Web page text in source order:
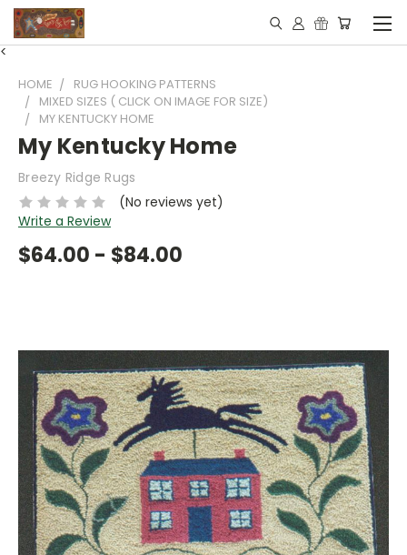
<
HOME
RUG HOOKING PATTERNS
MIXED SIZES ( CLICK ON IMAGE FOR SIZE)
MY KENTUCKY HOME
My Kentucky Home
Breezy Ridge Rugs
(No reviews yet)
Write a Review
$64.00 - $84.00